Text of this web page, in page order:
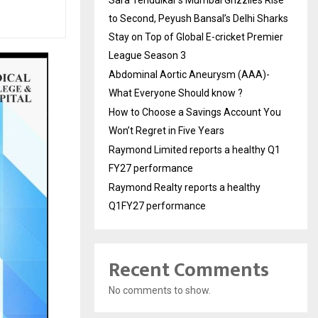
to Second, Peyush Bansal’s Delhi Sharks
Stay on Top of Global E-cricket Premier
League Season 3
Abdominal Aortic Aneurysm (AAA)-
What Everyone Should know ?
How to Choose a Savings Account You
Won’t Regret in Five Years
Raymond Limited reports a healthy Q1
FY27 performance
Raymond Realty reports a healthy
Q1FY27 performance
Recent Comments
No comments to show.